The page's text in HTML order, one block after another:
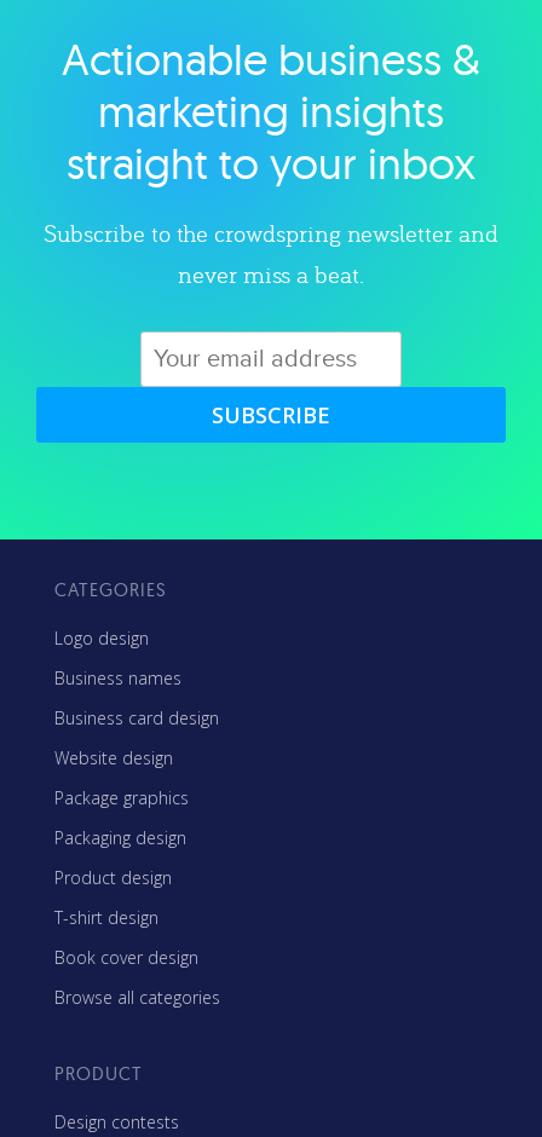
Explore category
Actionable business &
marketing insights
straight to your inbox
Subscribe to the crowdspring newsletter and
never miss a beat.
SUBSCRIBE
CATEGORIES
Logo design
Business names
Business card design
Website design
Package graphics
Packaging design
Product design
T-shirt design
Book cover design
Browse all categories
PRODUCT
Design contests